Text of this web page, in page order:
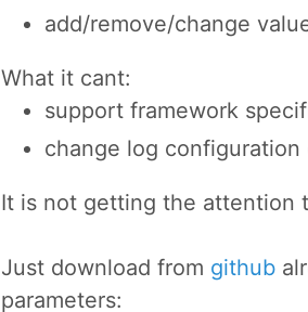
add/remove/change
What it cant:
support framework
change log
It is not getting the attention
Just download from github
parameters: